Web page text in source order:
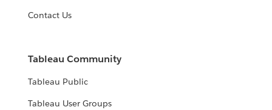
Contact Us
Tableau Community
Tableau Public
Tableau User Groups